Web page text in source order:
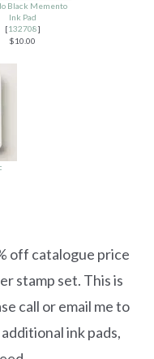
Black Memento
Ink Pad
[132708]
$10.00
off catalogue price
stamp set. This is
call or email me to
ink pads,